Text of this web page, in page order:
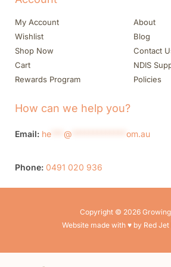
My Account
Wishlist
Shop Now
Cart
Rewards Program
About
Blog
Contact
NDIS
Policies
How can we help you?
Email: he @ om.au
Phone: 0491 020 936
Copyright © 2026
Website made with ♥ by Red Jet